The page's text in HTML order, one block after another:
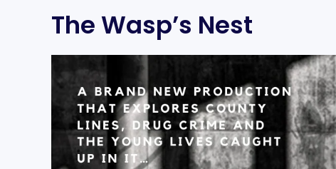
The Wasp’s Nest